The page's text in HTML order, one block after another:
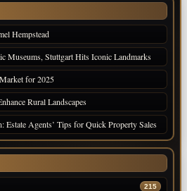
Hempstead
Museums, Stuttgart Hits Iconic Landmarks
for 2025
Rural Landscapes
Estate Agents’ Tips for Quick Property Sales
215